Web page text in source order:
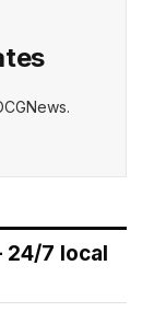
24/7 local